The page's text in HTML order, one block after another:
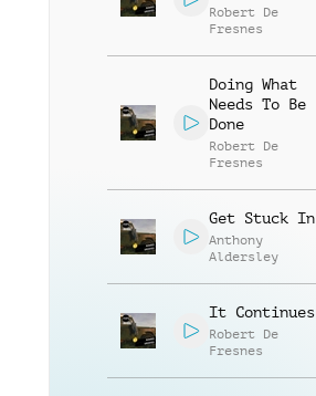
Robert De
Fresnes
Doing What
Needs To Be
Done
Robert De
Fresnes
Get Stuck In
Anthony
Aldersley
It Continues
Robert De
Fresnes